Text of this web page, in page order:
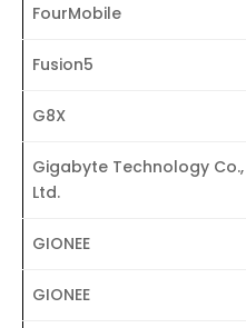
FourMobile
Fusion5
G8X
Gigabyte Technology Co.,
Ltd.
GIONEE
GIONEE